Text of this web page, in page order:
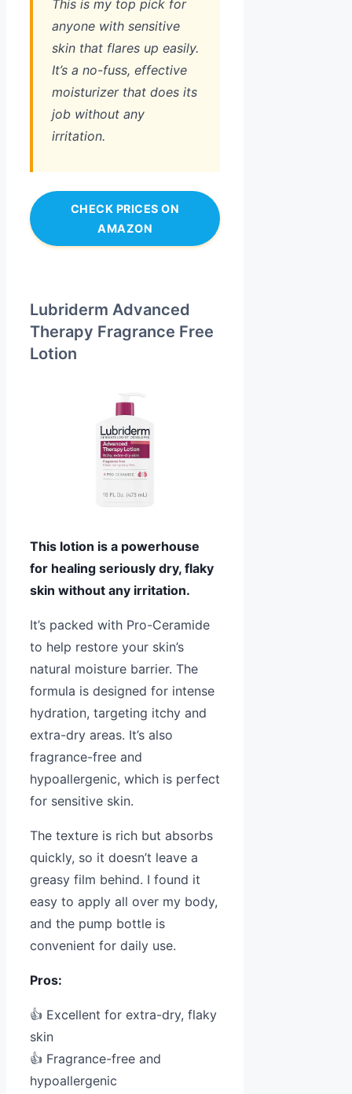
This is my top pick for
anyone with sensitive
skin that flares up easily.
It’s a no-fuss, effective
moisturizer that does its
job without any
irritation.
CHECK PRICES ON
AMAZON
Lubriderm Advanced
Therapy Fragrance Free
Lotion
This lotion is a powerhouse
for healing seriously dry, flaky
skin without any irritation.
It’s packed with Pro-Ceramide
to help restore your skin’s
natural moisture barrier. The
formula is designed for intense
hydration, targeting itchy and
extra-dry areas. It’s also
fragrance-free and
hypoallergenic, which is perfect
for sensitive skin.
The texture is rich but absorbs
quickly, so it doesn’t leave a
greasy film behind. I found it
easy to apply all over my body,
and the pump bottle is
convenient for daily use.
Pros:
👍 Excellent for extra-dry, flaky
skin
👍 Fragrance-free and
hypoallergenic